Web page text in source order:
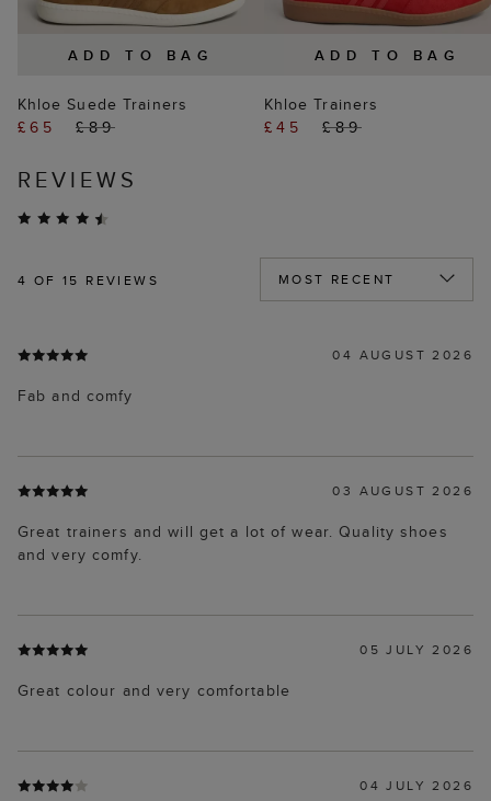
ADD TO BAG
Khloe Suede Trainers
£65
£89
ADD TO BAG
Khloe Trainers
£45
£89
REVIEWS
4 OF 15 REVIEWS
04 AUGUST 2026
Fab and comfy
03 AUGUST 2026
Great trainers and will get a lot of wear. Quality shoes
and very comfy.
05 JULY 2026
Great colour and very comfortable
04 JULY 2026